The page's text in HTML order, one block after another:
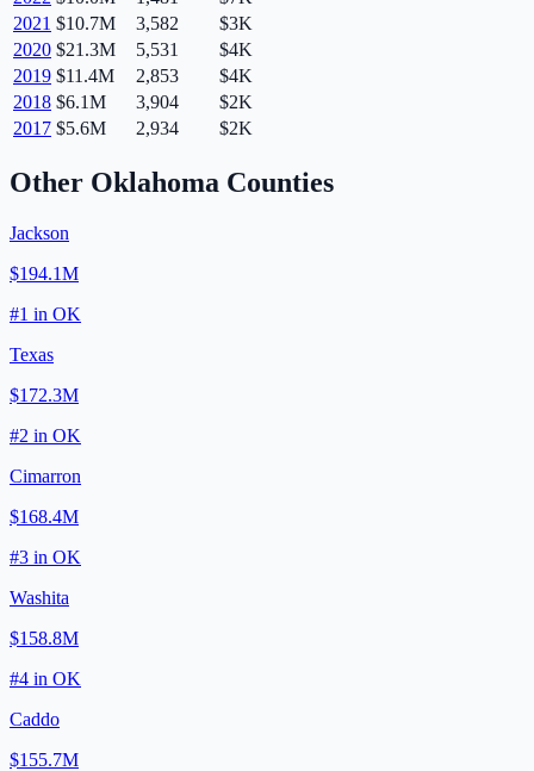
2021 $10.7M 3,582
$3K
2020 $21.3M 5,531
$4K
2019 $11.4M 2,853
$4K
2018 $6.1M 3,904
$2K
2017 $5.6M 2,934 $2K
Other Oklahoma Counties
Jackson
$194.1M
#1 in OK
Texas
$172.3M
#2 in OK
Cimarron
$168.4M
#3 in OK
Washita
$158.8M
#4 in OK
Caddo
$155.7M